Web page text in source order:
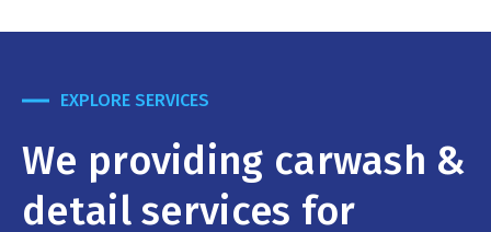
EXPLORE SERVICES
We providing carwash &
detail services for